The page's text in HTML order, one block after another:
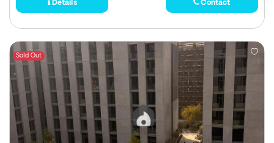
Details Contact
Sold Out